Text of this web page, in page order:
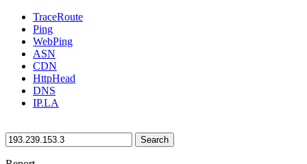
TraceRoute
Ping
WebPing
ASN
CDN
HttpHead
DNS
IP.LA
Search